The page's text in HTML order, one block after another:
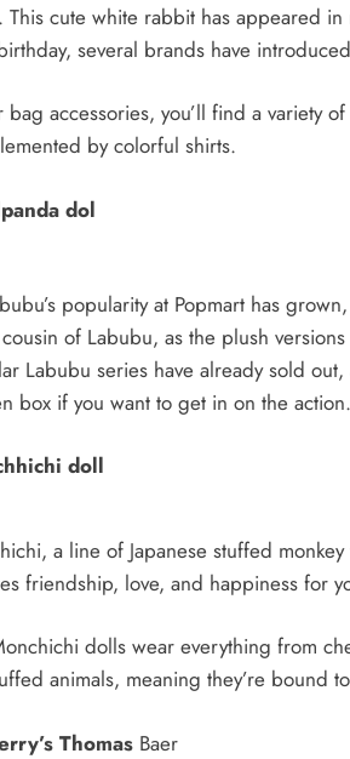
This cute white rabbit has appeared
several brands have
bag accessories, you’ll find a variety
by colorful shirts.
dol
popularity at Popmart has
of Labubu, as the plush
Labubu series have already sold
box if you want to get in on the action.
doll
a line of Japanese stuffed
friendship, love, and happiness for
dolls wear everything from
animals, meaning they’re bound
Thomas Baer